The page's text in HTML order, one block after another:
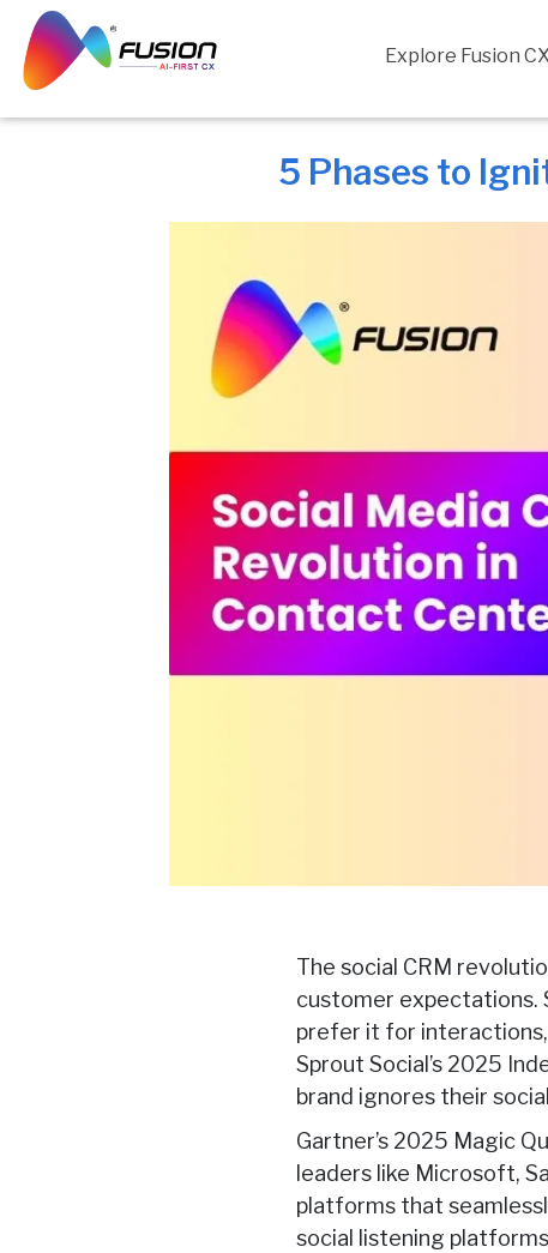
Skip
content
Explore Fusion
5 Phases to
The social CRM
customer expectations.
prefer it for
Sprout Social’s 2025
brand ignores their
Gartner’s 2025 Magic
leaders like Microsoft,
platforms that
social listening